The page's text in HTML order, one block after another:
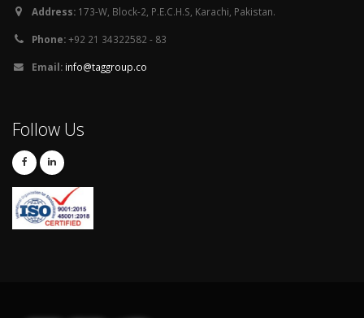
Address: 173-W, Block-2, P.E.C.H.S, Karachi, Pakistan.
Phone:+92 21 34322582 - 83
Email: info@taggroup.co
Follow Us